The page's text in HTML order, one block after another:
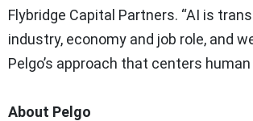
Flybridge Capital Partners. “AI is
industry, economy and job role, and
Pelgo’s approach that centers
About Pelgo